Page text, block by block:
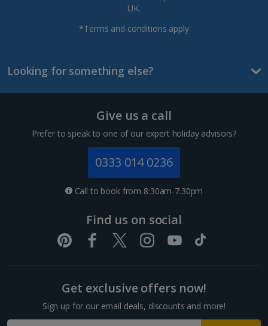
UK.
*Terms and conditions apply
Looking for something else?
Give us a call
Prefer to speak to one of our expert holiday advisors?
0333 014 0236
Call to book from 8:30am-7.30pm
Find us on social
Get exclusive offers now!
Sign up for our email deals, discounts and more!